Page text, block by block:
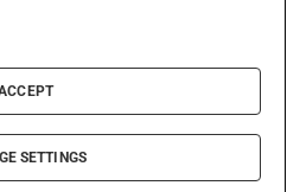
& Conditions
Policy
Information
Settings
Irish Times DAC
ACCEPT
SETTINGS